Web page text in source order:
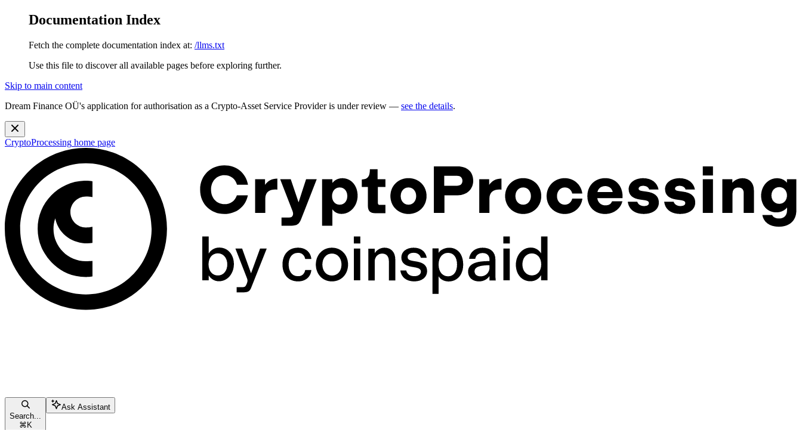
Documentation Index
Fetch the complete documentation index at: /llms.txt
Use this file to discover all available pages before exploring further.
Skip to main content
Dream Finance OÜ's application for authorisation as a Crypto-Asset Service Provider is under review — see the details.
CryptoProcessing home page
Search...
⌘ K
Ask Assistant